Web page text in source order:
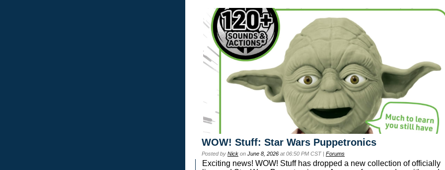
WOW! Stuff: Star Wars Puppetronics
Posted by Nick on June 8, 2026 at 06:50 PM CST | Forums
Exciting news! WOW! Stuff has dropped a new collection of officially